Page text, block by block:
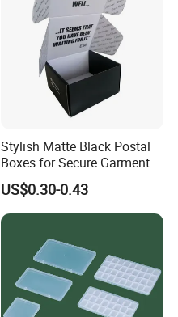
Stylish Matte Black Postal
Boxes for Secure Garment
Mailing
US$0.30-0.43